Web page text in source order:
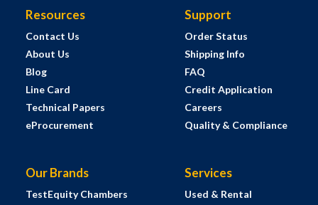
Resources
Contact Us
About Us
Blog
Line Card
Technical Papers
eProcurement
Support
Order Status
Shipping Info
FAQ
Credit Application
Careers
Quality & Compliance
Our Brands
TestEquity Chambers
Services
Used & Rental